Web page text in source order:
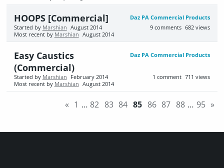
Daz PA Commercial Products
HOOPS [Commercial]
682 views
9 comments
Started by Marshian August 2014
Most recent by Marshian August 2014
Daz PA Commercial Products
Easy Caustics
(Commercial)
711 views
1 comment
Started by Marshian
February 2014
Most recent by Marshian August 2014
« 1 … 82 83 84 85 86 87 88 … 95 »